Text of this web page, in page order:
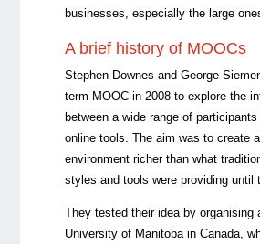
businesses, especially the large
A brief history of MOOCs
Stephen Downes and George
term MOOC in 2008 to explore the
between a wide range of
online tools. The aim was to create
environment richer than what
styles and tools were providing until
They tested their idea by organising
University of Manitoba in Canada,